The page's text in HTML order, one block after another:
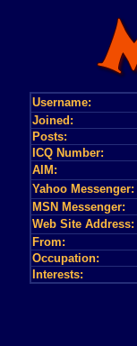
Username:
Joined:
Posts:
ICQ Number:
AIM:
Yahoo Messenger:
MSN Messenger:
Web Site Address:
From:
Occupation:
Interests: